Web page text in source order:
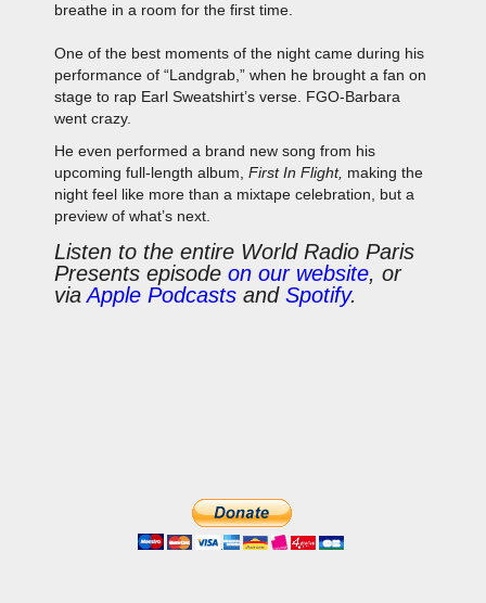
breathe in a room for the first time.
One of the best moments of the night came during his
performance of “Landgrab,” when he brought a fan on
stage to rap Earl Sweatshirt’s verse. FGO-Barbara
went crazy.
He even performed a brand new song from his
upcoming full-length album, First In Flight, making the
night feel like more than a mixtape celebration, but a
preview of what’s next.
Listen to the entire World Radio Paris
Presents episode on our website, or
viaApple Podcasts and Spotify.